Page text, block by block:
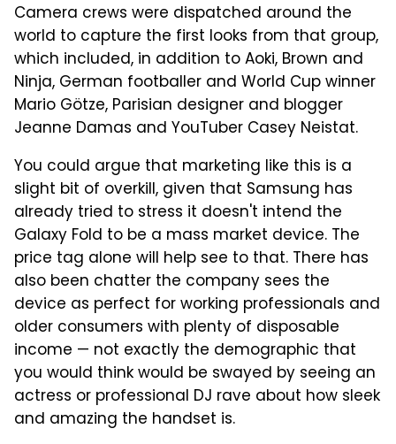
Camera crews were dispatched around the
world to capture the first looks from that group,
which included, in addition to Aoki, Brown and
Ninja, German footballer and World Cup winner
Mario Götze, Parisian designer and blogger
Jeanne Damas and YouTuber Casey Neistat.
You could argue that marketing like this is a
slight bit of overkill, given that Samsung has
already tried to stress it doesn't intend the
Galaxy Fold to be a mass market device. The
price tag alone will help see to that. There has
also been chatter the company sees the
device as perfect for working professionals and
older consumers with plenty of disposable
income — not exactly the demographic that
you would think would be swayed by seeing an
actress or professional DJ rave about how sleek
and amazing the handset is.